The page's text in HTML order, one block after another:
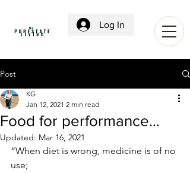
Log In
Post
Food for performance...
KG
Jan 12, 2021 2 min read
Updated: Mar 16, 2021
“When diet is wrong, medicine is of no
use;